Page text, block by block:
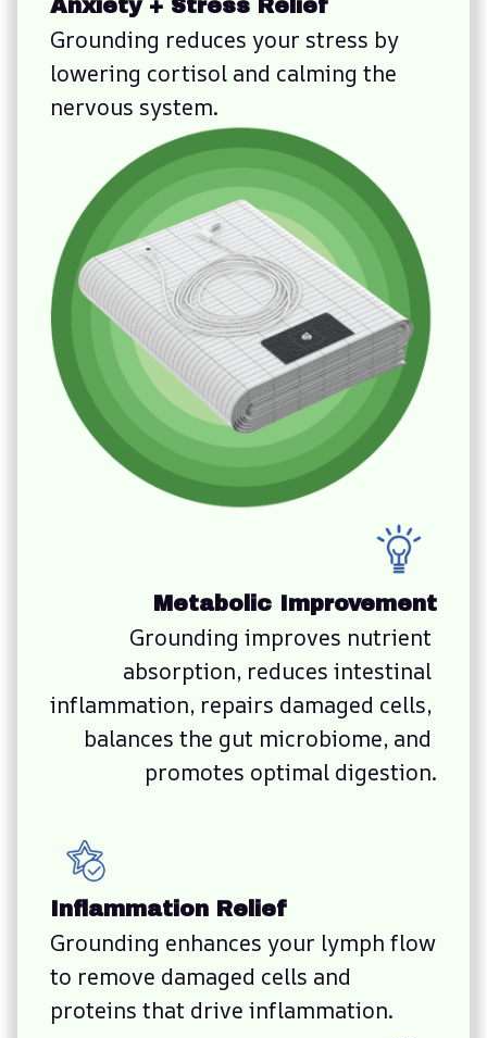
Anxiety + Stress Relief
Grounding reduces your stress by
lowering cortisol and calming the
nervous system.
Metabolic Improvement
Grounding improves nutrient
absorption, reduces intestinal
inflammation, repairs damaged cells,
balances the gut microbiome, and
promotes optimal digestion.
Inflammation Relief
Grounding enhances your lymph flow
to remove damaged cells and
proteins that drive inflammation.